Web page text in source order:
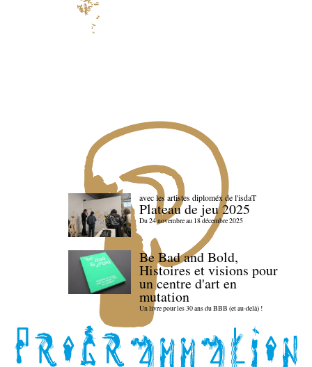
avec les artistes diploméx de l'isdaT
Plateau de jeu 2025
Du 24 novembre au 18 décembre 2025
Be Bad and Bold,
Histoires et visions pour
un centre d'art en
mutation
Un livre pour les 30 ans du BBB (et au-delà) !